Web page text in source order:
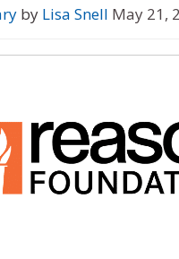
by Lisa Snell May 21,